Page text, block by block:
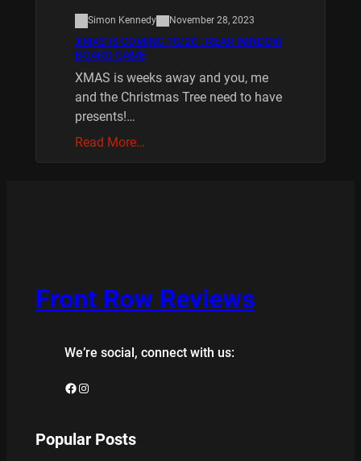
Simon Kennedy November 28, 2023
XMAS IS COMING 10/20 : REAR WINDOW
BOARD GAME
XMAS is weeks away and you, me
and the Christmas Tree need to have
presents!…
Read More…
Front Row Reviews
We’re social, connect with us:
Facebook Instagram
Popular Posts